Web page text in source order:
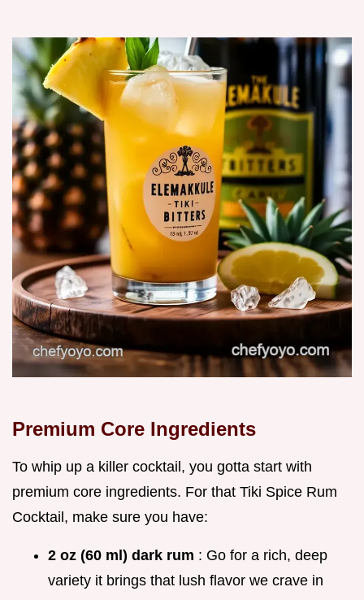
Premium Core Ingredients
To whip up a killer cocktail, you gotta start with
premium core ingredients. For that Tiki Spice Rum
Cocktail, make sure you have:
2 oz (60 ml) dark rum : Go for a rich, deep
variety it brings that lush flavor we crave in